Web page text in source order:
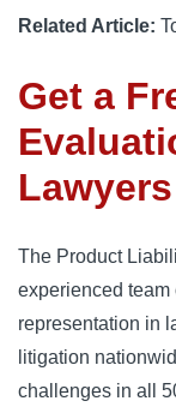
Related Article:
Get a
Lawyers
The Product
experienced
representation in
litigation
challenges in all